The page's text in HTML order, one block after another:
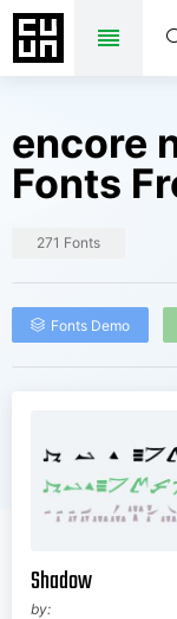
encore
Fonts
271 Fonts
Fonts Demo
Shadow
by: